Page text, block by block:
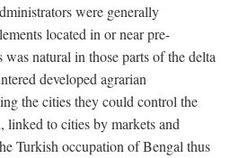
were generally
located in or near pre-
natural in those parts of the delta
developed agrarian
the cities they could control the
to cities by markets and
Turkish occupation of Bengal thus